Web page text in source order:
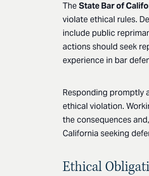
TheState Bar of
violate ethical rules.
include public
actions should seek
experience in bar
Responding promptly
ethical violation.
the consequences
California seeking
Ethical